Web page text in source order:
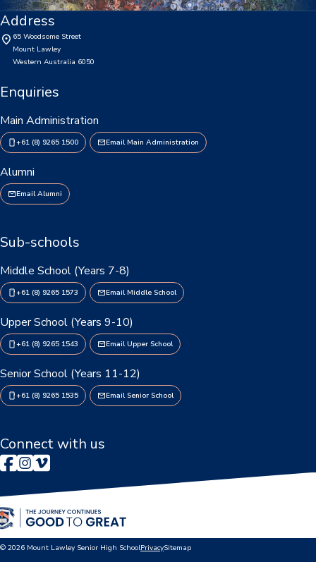
Student Services
House System
Choosing Lawley
Specialist Programs
International Students
Intake Boundary
School Tours
Learning
Learning
Middle School
Upper School
Senior School
Community
Events Hub
Address
65 Woodsome Street
Mount Lawley
Western Australia 6050
Enquiries
Main Administration
+61 (8) 9265 1500 Email Main Administration
Alumni
Email Alumni
Sub-schools
Middle School (Years 7-8)
+61 (8) 9265 1573 Email Middle School
Upper School (Years 9-10)
+61 (8) 9265 1543 Email Upper School
Senior School (Years 11-12)
+61 (8) 9265 1535 Email Senior School
Connect with us
© 2026 Mount Lawley Senior High SchoolPrivacySitemap